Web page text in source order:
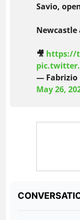
Savio,
🎥 https://
— Fabrizio
May 26,